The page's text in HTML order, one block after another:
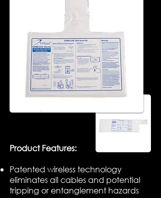
​Product Features:
Patented wireless technology
eliminates all cables and potential
tripping or entanglement hazards